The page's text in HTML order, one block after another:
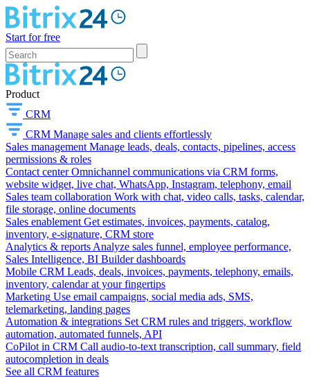
Start for free
Product
CRM
CRM Manage sales and clients effortlessly
Sales management Manage leads, deals, contacts, pipelines, access
permissions & roles
Contact center Omnichannel communications via CRM forms,
website widget, live chat, WhatsApp, Instagram, telephony, email
Sales team collaboration Work with chat, video calls, tasks, calendar,
file storage, online documents
Sales enablement Get estimates, invoices, payments, catalog,
inventory, e-signature, CRM store
Analytics & reports Analyze sales funnel, employee performance,
Sales Intelligence, BI Builder dashboards
Mobile CRM Leads, deals, invoices, payments, telephony, emails,
inventory, calendar at your fingertips
Marketing Use email campaigns, social media ads, SMS,
telemarketing, landing pages
Automation & integrations Set CRM rules and triggers, workflow
automation, automated funnels, API
CoPilot in CRM Call audio-to-text transcription, call summary, field
autocompletion in deals
See all CRM features